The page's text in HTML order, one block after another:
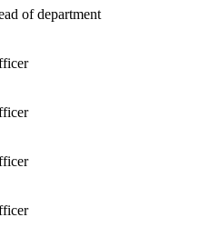
of department